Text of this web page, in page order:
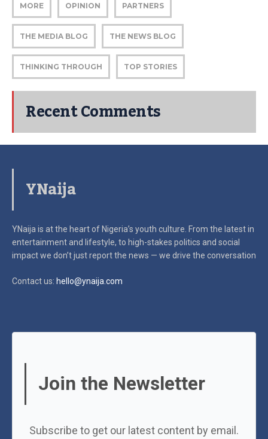
MORE OPINION PARTNERS
THE MEDIA BLOG THE NEWS BLOG
THINKING THROUGH TOP STORIES
Recent Comments
YNaija
YNaija is at the heart of Nigeria’s youth culture. From the latest in
entertainment and lifestyle, to high-stakes politics and social
impactwe don’t just report the news — we drive the conversation
Contact us: hello@ynaija.com
Join the Newsletter
Subscribe to get our latest content by email.